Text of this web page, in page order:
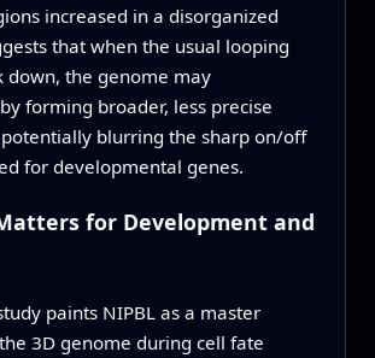
increased in a disorganized
that when the usual looping
down, the genome may
forming broader, less precise
blurring the sharp on/off
for developmental genes.
for Development and
paints NIPBL as a master
3D genome during cell fate